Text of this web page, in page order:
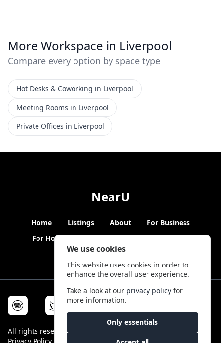
We use cookies
This website uses cookies in order to
enhance the overall user experience.
Take a look at our privacy policyfor
more information.
Only essentials
More Workspace in Liverpool
Compare every option by space type
Hot Desks & Coworking in Liverpool
Meeting Rooms in Liverpool
Private Offices in Liverpool
NearU
Home Listings About
For Business
For Hosts
Blogs Hybrid Working News
All rights reserved © NearU 2026 -
Privacy Policy -